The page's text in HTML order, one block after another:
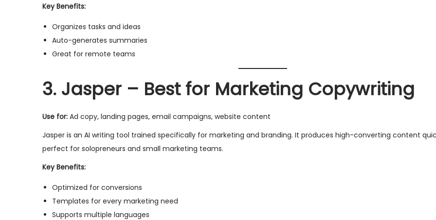
Key Benefits:
Organizes tasks and ideas
Auto-generates summaries
Great for remote teams
3. Jasper – Best for Marketing Copywriting
Use for: Ad copy, landing pages, email campaigns, website content
Jasper is an AI writing tool trained specifically for marketing and branding. It produces high-converting content
perfect for solopreneurs and small marketing teams.
Key Benefits:
Optimized for conversions
Templates for every marketing need
Supports multiple languages